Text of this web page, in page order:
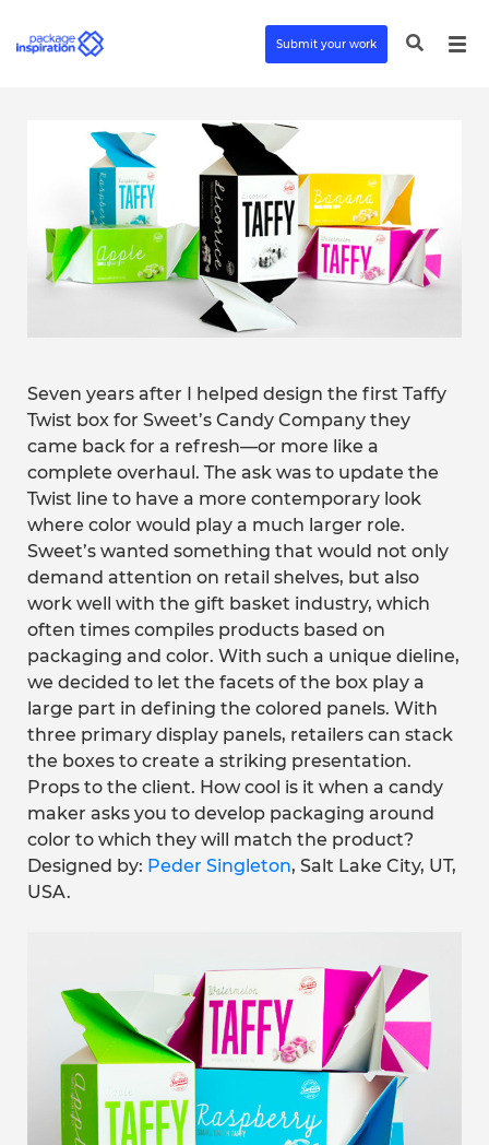
Submit your work
Seven years after I helped design the first Taffy
Twist box for Sweet’s Candy Company they
came back for a refresh—or more like a
complete overhaul. The ask was to update the
Twist line to have a more contemporary look
where color would play a much larger role.
Sweet’s wanted something that would not only
demand attention on retail shelves, but also
work well with the gift basket industry, which
often times compiles products based on
packaging and color. With such a unique dieline,
we decided to let the facets of the box play a
large part in defining the colored panels. With
three primary display panels, retailers can stack
the boxes to create a striking presentation.
Props to the client. How cool is it when a candy
maker asks you to develop packaging around
color to which they will match the product?
Designed by: Peder Singleton, Salt Lake City, UT,
USA.